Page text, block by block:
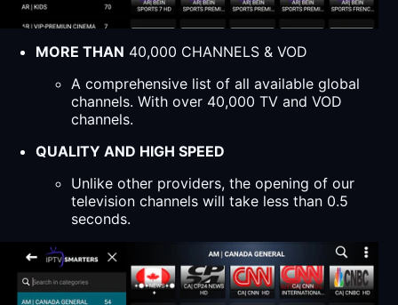
MORE THAN 40,000 CHANNELS & VOD
A comprehensive list of all available global
channels. With over 40,000 TV and VOD
channels.
QUALITY AND HIGH SPEED
Unlike other providers, the opening of our
television channels will take less than 0.5
seconds.